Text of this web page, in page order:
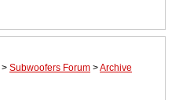
> Subwoofers Forum >Archive